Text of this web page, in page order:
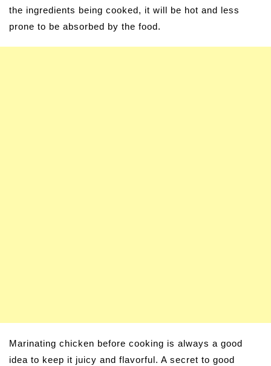
the ingredients being cooked, it will be hot and less
prone to be absorbed by the food.
Marinating chicken before cooking is always a good
idea to keep it juicy and flavorful. A secret to good